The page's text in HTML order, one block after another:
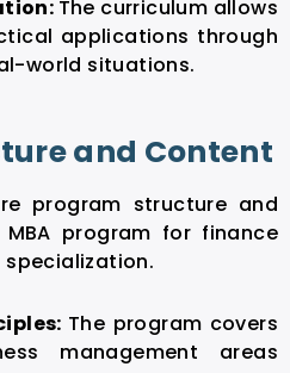
The curriculum allows
applications through
world situations.
and Content
program structure and
program for finance
The program covers
management areas